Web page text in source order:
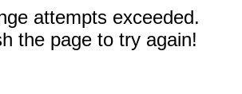
attempts exceeded.
the page to try again!